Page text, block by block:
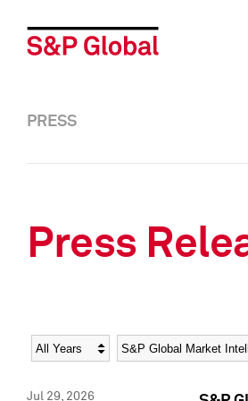
PRESS
Press
Year Category
Jul 29, 2026